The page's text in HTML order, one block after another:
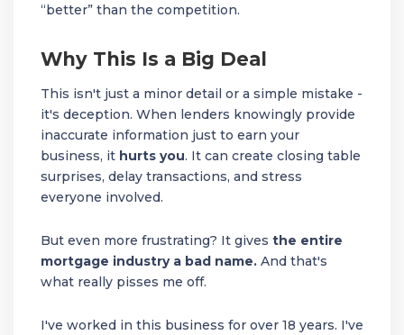
“better” than the competition.
Why This Is a Big Deal
This isn't just a minor detail or a simple mistake -
it's deception. When lenders knowingly provide
inaccurate information just to earn your
business, it hurts you. It can create closing table
surprises, delay transactions, and stress
everyone involved.
But even more frustrating? It gives the entire
mortgage industry a bad name. And that's
what really pisses me off.
I've worked in this business for over 18 years. I've